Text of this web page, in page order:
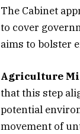
The Cabinet
to cover
aims to bolster
Agriculture
that this step
potential
movement of